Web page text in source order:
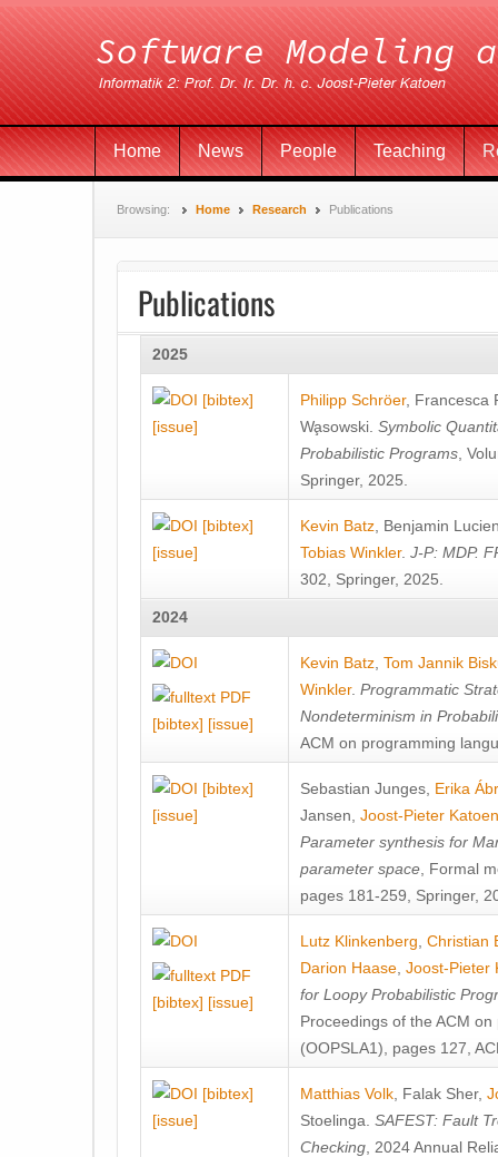
Home News People Teaching
Browsing: Home Research Publications
Publications
2025
[bibtex]
[issue]
Philipp Schröer, Francesca
Wa̧sowski Symbolic
Probabilistic Programs ,
Springer, 2025.
[bibtex]
[issue]
Kevin Batz Benjamin
Tobias Winkler. J-P: MDP.
302, Springer, 2025.
2024
[bibtex] [issue]
Kevin Batz Tom Jannik
Winkler. Programmatic
Nondeterminism in
ACM on programming
[bibtex]
[issue]
Sebastian Junges Erika
Jansen Joost-Pieter Katoen
Parameter synthesis for
parameter space , Formal
pages 181-259, Springer,
[bibtex] [issue]
Lutz Klinkenberg Christian
Darion Haase Joost-Pieter
for Loopy Probabilistic
Proceedings of the ACM
(OOPSLA1), pages 127,
[bibtex]
[issue]
Matthias Volk Falak Sher,
Stoelinga SAFEST: Fault
Checking , 2024 Annual